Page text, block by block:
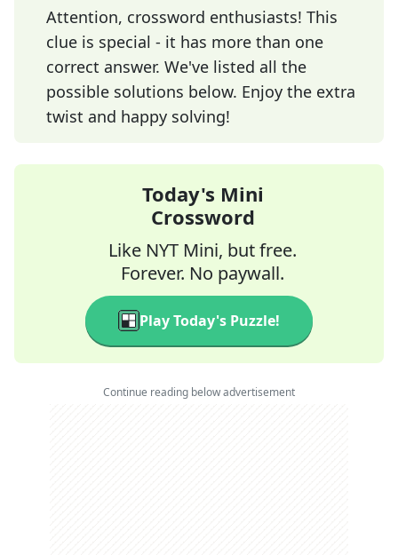
Attention, crossword enthusiasts! This
clue is special - it has more than one
correct answer. We've listed all the
possible solutions below. Enjoy the extra
twist and happy solving!
Today's Mini
Crossword
Like NYT Mini, but free.
Forever. No paywall.
Play Today's Puzzle!
Continue reading below advertisement